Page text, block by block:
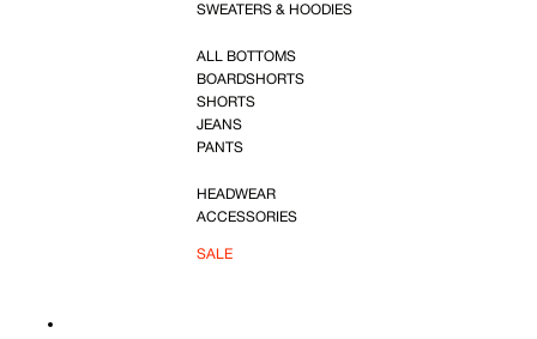
SWEATERS & HOODIES
ALL BOTTOMS
BOARDSHORTS
SHORTS
JEANS
PANTS
HEADWEAR
ACCESSORIES
SALE